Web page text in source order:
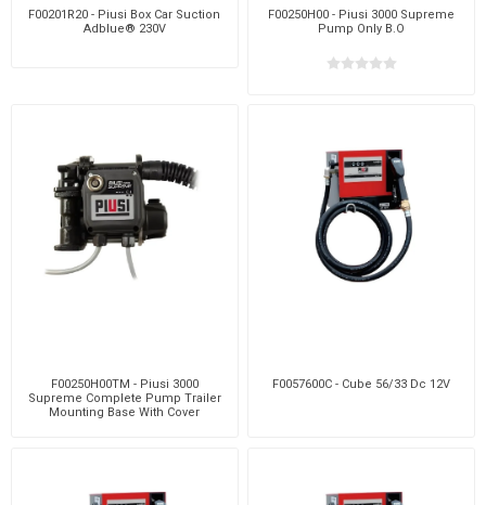
F00201R20 - Piusi Box Car Suction
Adblue® 230V
F00250H00 - Piusi 3000 Supreme
Pump Only B.O
F00250H00TM - Piusi 3000
Supreme Complete Pump Trailer
Mounting Base With Cover
F0057600C - Cube 56/33 Dc 12V